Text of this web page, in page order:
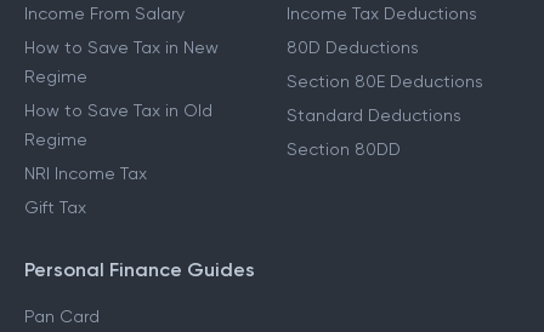
Income From Salary
How to Save Tax in New
Regime
How to Save Tax in Old
Regime
NRI Income Tax
Gift Tax
Income Tax Deductions
80D Deductions
Section 80E Deductions
Standard Deductions
Section 80DD
Personal Finance Guides
Pan Card